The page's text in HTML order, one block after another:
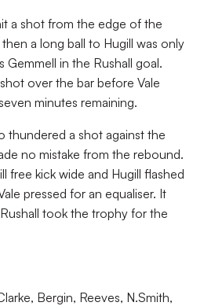
a shot from the edge of the
a long ball to Hugill was only
in the Rushall goal.
over the bar before Vale
minutes remaining.
thundered a shot against the
no mistake from the rebound.
free kick wide and Hugill flashed
pressed for an equaliser. It
took the trophy for the
Bergin, Reeves, N.Smith,